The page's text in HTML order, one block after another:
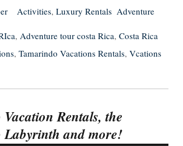
Posted
Categories
Activities, Luxury Rentals Tags
Adventure
, Adventure tour costa Rica, Costa Rica
, Tamarindo Vacations Rentals, Vcations
Rentals, the
Labyrinth and more!